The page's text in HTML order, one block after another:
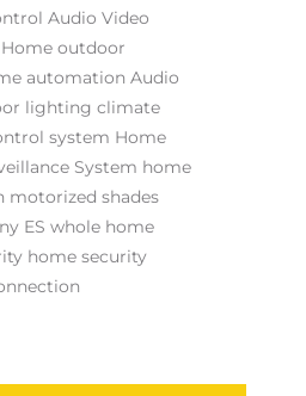
Audio Video
outdoor
automation Audio
lighting climate
system Home
System home
motorized shades
ES whole home
home security